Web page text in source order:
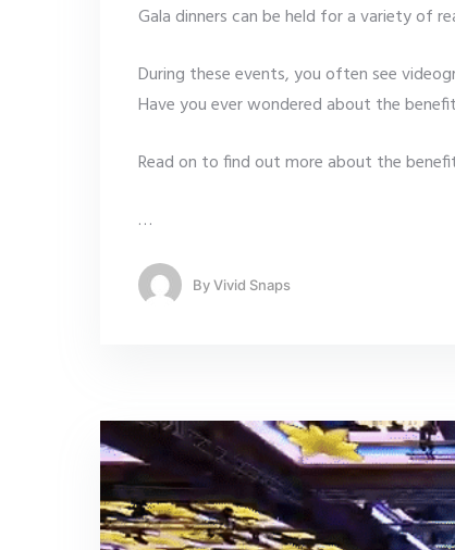
Gala dinners can be held for a variety of
During these events, you often see
Have you ever wondered about the
Read on to find out more about the
…
ByVivid Snaps